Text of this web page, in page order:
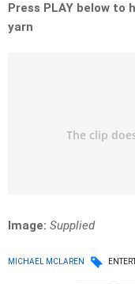
Press PLAY below to
yarn
Image: Supplied
MICHAEL MCLAREN